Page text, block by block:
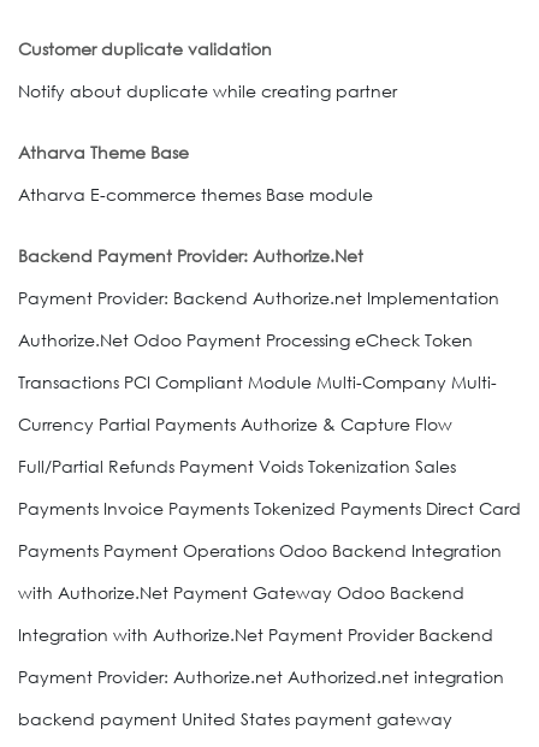
Customer duplicate validation
Notify about duplicate while creating partner
Atharva Theme Base
Atharva E-commerce themes Base module
Backend Payment Provider: Authorize.Net
Payment Provider: Backend Authorize.net Implementation
Authorize.Net Odoo Payment Processing eCheck Token
Transactions PCI Compliant Module Multi-Company Multi-
Currency Partial Payments Authorize & Capture Flow
Full/Partial Refunds Payment Voids Tokenization Sales
Payments Invoice Payments Tokenized Payments Direct Card
Payments Payment Operations Odoo Backend Integration
with Authorize.Net Payment Gateway Odoo Backend
Integration with Authorize.Net Payment Provider Backend
Payment Provider: Authorize.net Authorized.net integration
backend payment United States payment gateway